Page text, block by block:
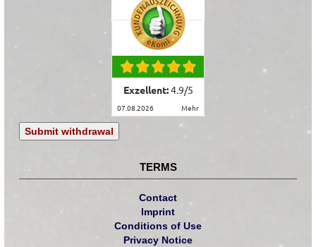
Exzellent:4.9/5
07.08.2026 mehr
Submit withdrawal
TERMS
Contact
Imprint
Conditions of Use
Privacy Notice